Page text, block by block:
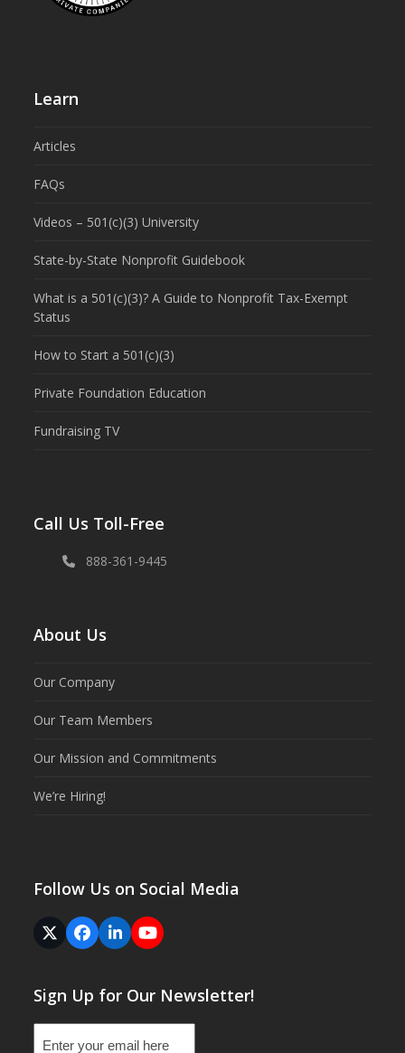
Learn
Articles
FAQs
Videos – 501(c)(3) University
State-by-State Nonprofit Guidebook
What is a 501(c)(3)? A Guide to Nonprofit Tax-Exempt
Status
How to Start a 501(c)(3)
Private Foundation Education
Fundraising TV
Call Us Toll-Free
888-361-9445
About Us
Our Company
Our Team Members
Our Mission and Commitments
We’re Hiring!
Follow Us on Social Media
Twitter
(deprecated)
Facebook
LinkedInYouTube
Sign Up for Our Newsletter!